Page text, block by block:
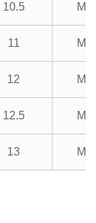
10.5
11
12
12.5
13